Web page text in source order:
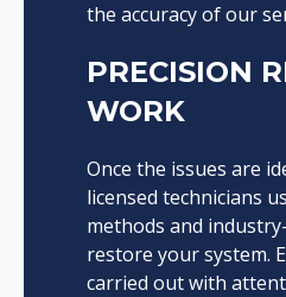
the accuracy of our
PRECISION
WORK
Once the issues are
licensed technicians
methods and
restore your system.
carried out with